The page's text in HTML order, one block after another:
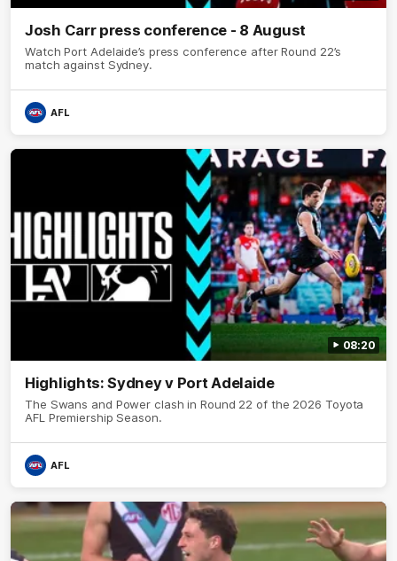
Josh Carr press conference - 8 August
Watch Port Adelaide’s press conference after Round 22’s
match against Sydney.
AFL
08:20
Highlights: Sydney v Port Adelaide
The Swans and Power clash in Round 22 of the 2026 Toyota
AFL Premiership Season.
AFL